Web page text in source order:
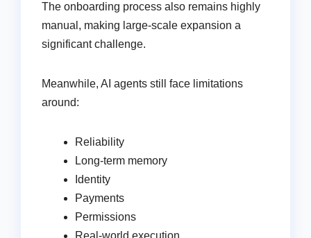
The onboarding process also remains highly
manual, making large-scale expansion a
significant challenge.
Meanwhile, AI agents still face limitations
around:
Reliability
Long-term memory
Identity
Payments
Permissions